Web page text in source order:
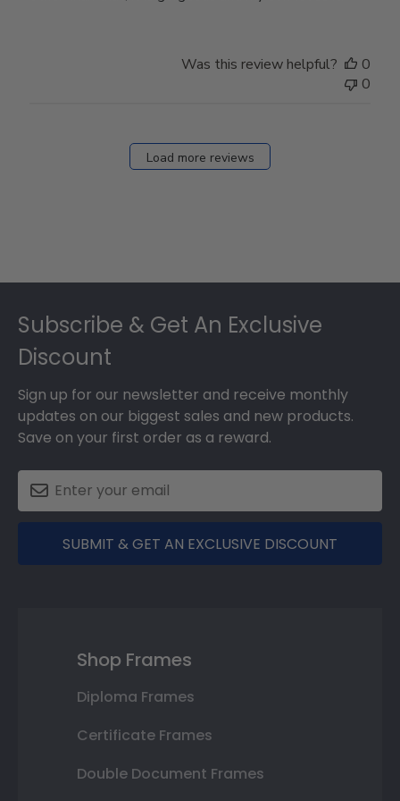
Was this review helpful?
0
0
Load more reviews
Subscribe & Get An Exclusive
Discount
Sign up for our newsletter and receive monthly
updates on our biggest sales and new products.
Save on your first order as a reward.
SUBMIT & GET AN EXCLUSIVE DISCOUNT
Shop Frames
Diploma Frames
Certificate Frames
Double Document Frames